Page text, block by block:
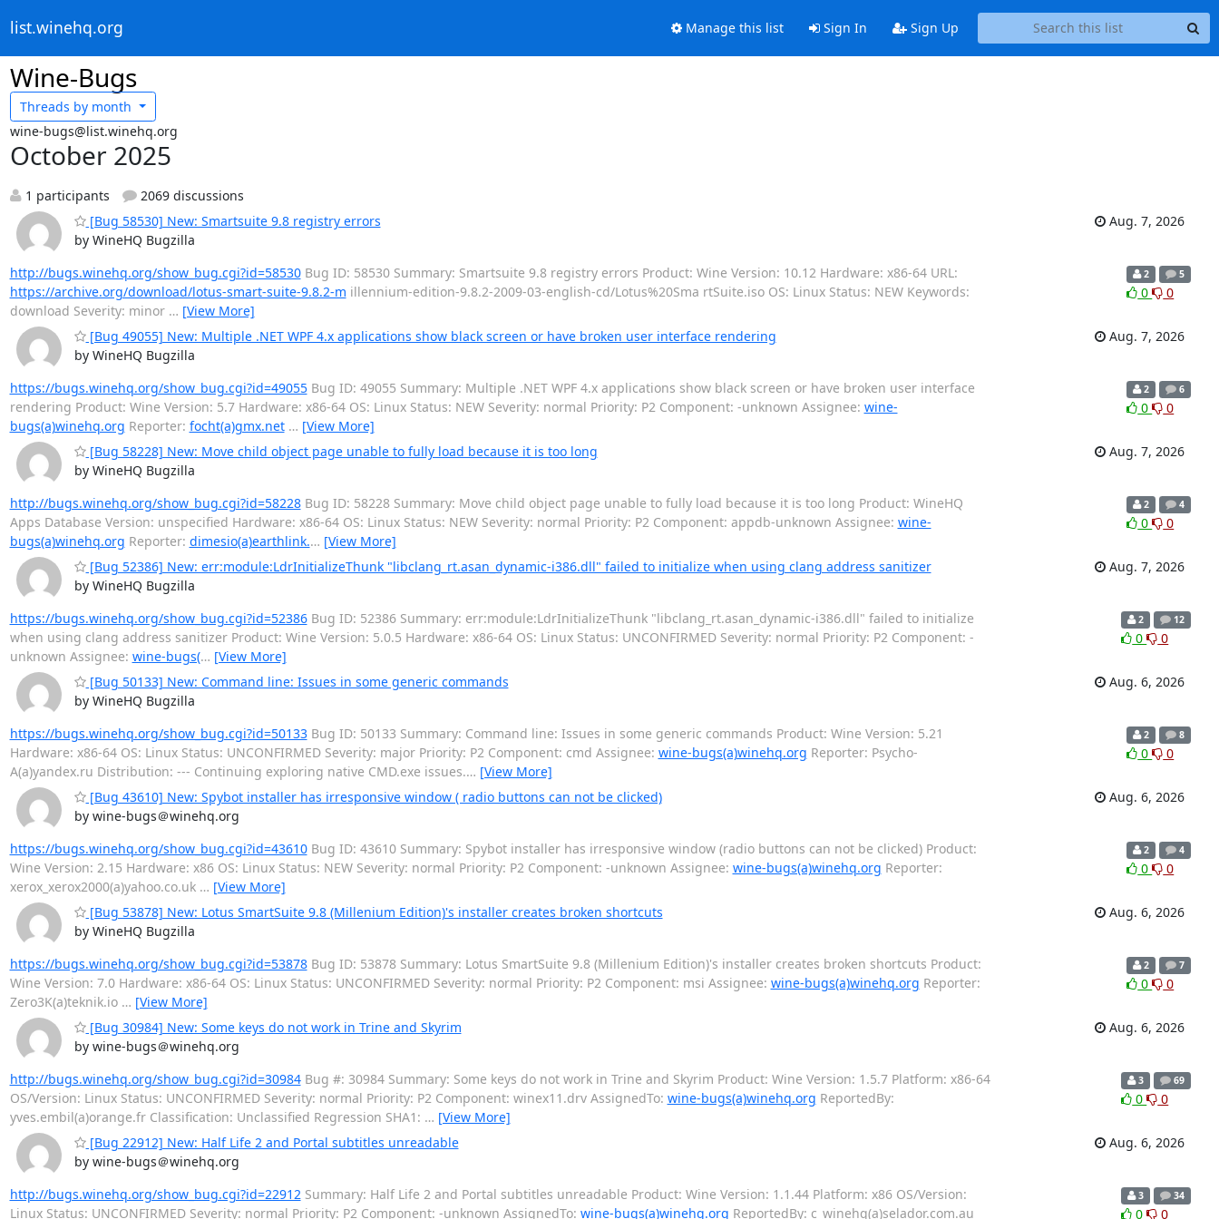
list.winehq.org Manage this list Sign In Sign Up
Wine-Bugs
Threads by month
wine-bugs@list.winehq.org
October 2025
1 participants
2069 discussions
[Bug 58530] New: Smartsuite 9.8 registry errors
by WineHQ Bugzilla
Aug. 7, 2026
http://bugs.winehq.org/show_bug.cgi?id=58530Bug ID: 58530 Summary: Smartsuite 9.8 registry errors Product: Wine Version: 10.12 Hardware: x86-64 URL:
https://archive.org/download/lotus-smart-suite-9.8.2-m illennium-edition-9.8.2-2009-03-english-cd/Lotus%20Sma rtSuite.iso OS: Linux Status: NEW Keywords:
download Severity: minor … [View More]
2 5
0 0
[Bug 49055] New: Multiple .NET WPF 4.x applications show black screen or have broken user interface rendering
by WineHQ Bugzilla
Aug. 7, 2026
https://bugs.winehq.org/show_bug.cgi?id=49055Bug ID: 49055 Summary: Multiple .NET WPF 4.x applications show black screen or have broken user interface
rendering Product: Wine Version: 5.7 Hardware: x86-64 OS: Linux Status: NEW Severity: normal Priority: P2 Component: -unknown Assignee: wine-
bugs(a)winehq.org Reporter: focht(a)gmx.net … [View More]
2 6
0 0
[Bug 58228] New: Move child object page unable to fully load because it is too long
by WineHQ Bugzilla
Aug. 7, 2026
http://bugs.winehq.org/show_bug.cgi?id=58228Bug ID: 58228 Summary: Move child object page unable to fully load because it is too long Product: WineHQ
Apps Database Version: unspecified Hardware: x86-64 OS: Linux Status: NEW Severity: normal Priority: P2 Component: appdb-unknown Assignee: wine-
bugs(a)winehq.org Reporter: dimesio(a)earthlink.… [View More]
2 4
0 0
[Bug 52386] New: err:module:LdrInitializeThunk "libclang_rt.asan_dynamic-i386.dll" failed to initialize when using clang address sanitizer
by WineHQ Bugzilla
Aug. 7, 2026
https://bugs.winehq.org/show_bug.cgi?id=52386Bug ID: 52386 Summary: err:module:LdrInitializeThunk "libclang_rt.asan_dynamic-i386.dll" failed to initialize
when using clang address sanitizer Product: Wine Version: 5.0.5 Hardware: x86-64 OS: Linux Status: UNCONFIRMED Severity: normal Priority: P2 Component: -
unknown Assignee: wine-bugs(… [View More]
2 12
0 0
[Bug 50133] New: Command line: Issues in some generic commands
by WineHQ Bugzilla
Aug. 6, 2026
https://bugs.winehq.org/show_bug.cgi?id=50133Bug ID: 50133 Summary: Command line: Issues in some generic commands Product: Wine Version: 5.21
Hardware: x86-64 OS: Linux Status: UNCONFIRMED Severity: major Priority: P2 Component: cmd Assignee: wine-bugs(a)winehq.org Reporter: Psycho-
A(a)yandex.ru Distribution: --- Continuing exploring native CMD.exe issues.… [View More]
2 8
0 0
[Bug 43610] New: Spybot installer has irresponsive window ( radio buttons can not be clicked)
by wine-bugs＠winehq.org
Aug. 6, 2026
https://bugs.winehq.org/show_bug.cgi?id=43610Bug ID: 43610 Summary: Spybot installer has irresponsive window (radio buttons can not be clicked) Product:
Wine Version: 2.15 Hardware: x86 OS: Linux Status: NEW Severity: normal Priority: P2 Component: -unknown Assignee: wine-bugs(a)winehq.org Reporter:
xerox_xerox2000(a)yahoo.co.uk … [View More]
2 4
0 0
[Bug 53878] New: Lotus SmartSuite 9.8 (Millenium Edition)'s installer creates broken shortcuts
by WineHQ Bugzilla
Aug. 6, 2026
https://bugs.winehq.org/show_bug.cgi?id=53878Bug ID: 53878 Summary: Lotus SmartSuite 9.8 (Millenium Edition)'s installer creates broken shortcuts Product:
Wine Version: 7.0 Hardware: x86-64 OS: Linux Status: UNCONFIRMED Severity: normal Priority: P2 Component: msi Assignee: wine-bugs(a)winehq.org Reporter:
Zero3K(a)teknik.io … [View More]
2 7
0 0
[Bug 30984] New: Some keys do not work in Trine and Skyrim
by wine-bugs＠winehq.org
Aug. 6, 2026
http://bugs.winehq.org/show_bug.cgi?id=30984Bug #: 30984 Summary: Some keys do not work in Trine and Skyrim Product: Wine Version: 1.5.7 Platform: x86-64
OS/Version: Linux Status: UNCONFIRMED Severity: normal Priority: P2 Component: winex11.drv AssignedTo: wine-bugs(a)winehq.org ReportedBy:
yves.embil(a)orange.fr Classification: Unclassified Regression SHA1: … [View More]
3 69
0 0
[Bug 22912] New: Half Life 2 and Portal subtitles unreadable
by wine-bugs＠winehq.org
Aug. 6, 2026
http://bugs.winehq.org/show_bug.cgi?id=22912Summary: Half Life 2 and Portal subtitles unreadable Product: Wine Version: 1.1.44 Platform: x86 OS/Version:
Linux Status: UNCONFIRMED Severity: normal Priority: P2 Component: -unknown AssignedTo: wine-bugs(a)winehq.org ReportedBy: c_winehq(a)selador.com.au
3 34
0 0